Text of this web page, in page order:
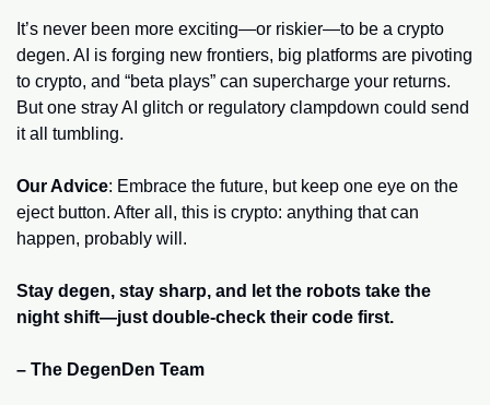
It’s never been more exciting—or riskier—to be a crypto
degen. AI is forging new frontiers, big platforms are pivoting
to crypto, and “beta plays” can supercharge your returns.
But one stray AI glitch or regulatory clampdown could send
it all tumbling.
Our Advice: Embrace the future, but keep one eye on the
eject button. After all, this is crypto: anything that can
happen, probably will.
Stay degen, stay sharp, and let the robots take the
night shift—just double-check their code first.
– The DegenDen Team